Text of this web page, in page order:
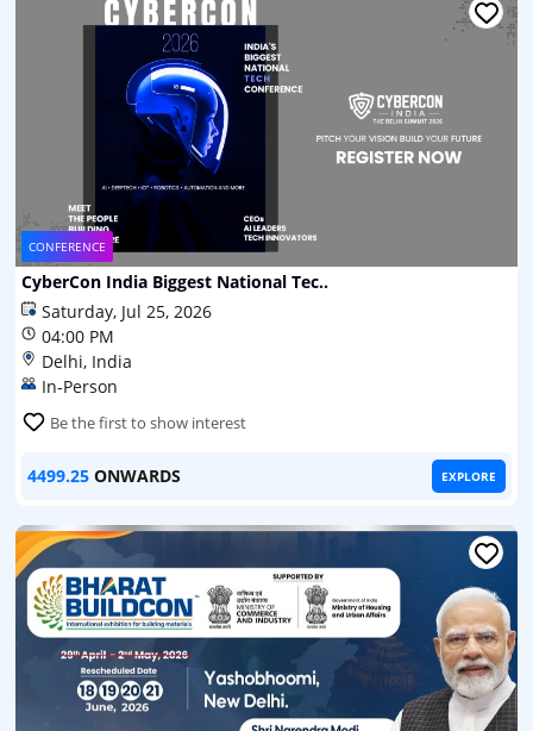
CONFERENCE
CyberCon India Biggest National Tec..
Saturday, Jul 25, 2026
04:00 PM
Delhi, India
In-Person
Be the first to show interest
4499.25 ONWARDS EXPLORE